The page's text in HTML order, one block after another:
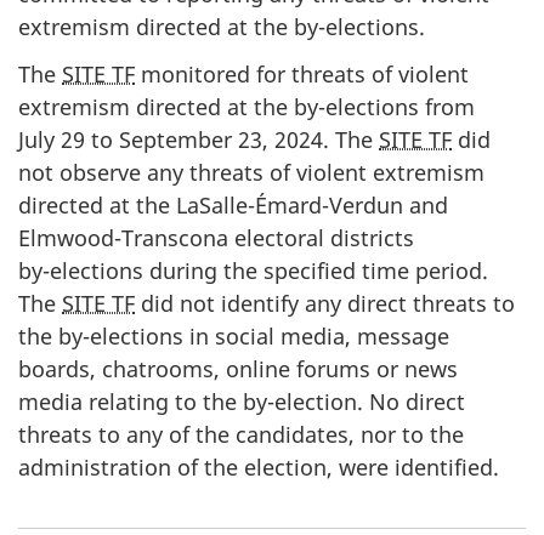
extremism directed at the by-elections.
The SITE TF monitored for threats of violent
extremism directed at the by-elections from
July 29 to September 23, 2024. The SITE TF did
not observe any threats of violent extremism
directed at the LaSalle-Émard-Verdun and
Elmwood-Transcona electoral districts
by-elections during the specified time period.
The SITE TF did not identify any direct threats to
the by-elections in social media, message
boards, chatrooms, online forums or news
media relating to the by-election. No direct
threats to any of the candidates, nor to the
administration of the election, were identified.